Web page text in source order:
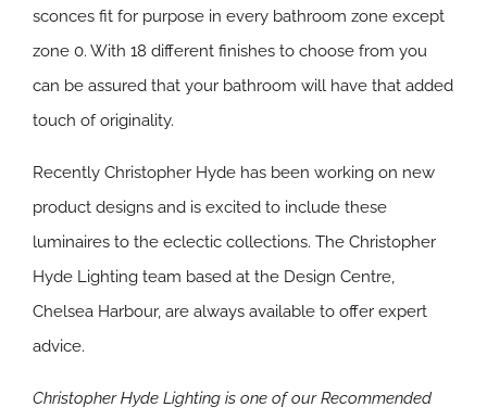
sconces fit for purpose in every bathroom zone except
zone 0. With 18 different finishes to choose from you
can be assured that your bathroom will have that added
touch of originality.
Recently Christopher Hyde has been working on new
product designs and is excited to include these
luminaires to the eclectic collections. The Christopher
Hyde Lighting team based at the Design Centre,
Chelsea Harbour, are always available to offer expert
advice.
Christopher Hyde Lighting is one of our Recommended